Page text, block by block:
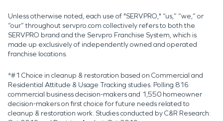
Unless otherwise noted, each use of "SERVPRO," “us,” “we,” or
“our” throughout servpro.com collectively refers to both the
SERVPRO brand and the Servpro Franchise System, which is
made up exclusively of independently owned and operated
franchise locations.
*#1 Choice in cleanup & restoration based on Commercial and
Residential Attitude & Usage Tracking studies. Polling 816
commercial business decision-makers and 1,550 homeowner
decision-makers on first choice for future needs related to
cleanup & restoration work. Studies conducted by C&R Research: